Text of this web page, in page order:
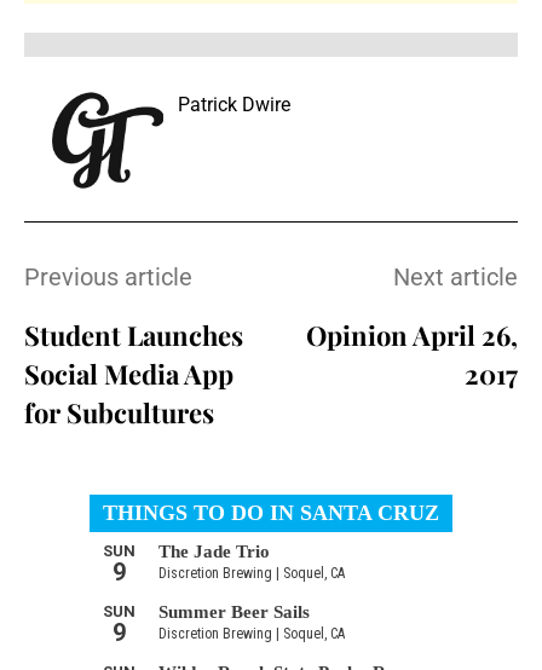
Patrick Dwire
Previous article
Student Launches
Social Media App
for Subcultures
Next article
Opinion April 26,
2017